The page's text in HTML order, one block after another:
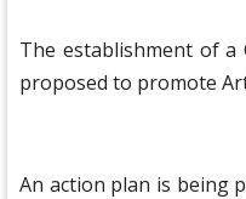
The establishment of a
proposed to promote
An action plan is being